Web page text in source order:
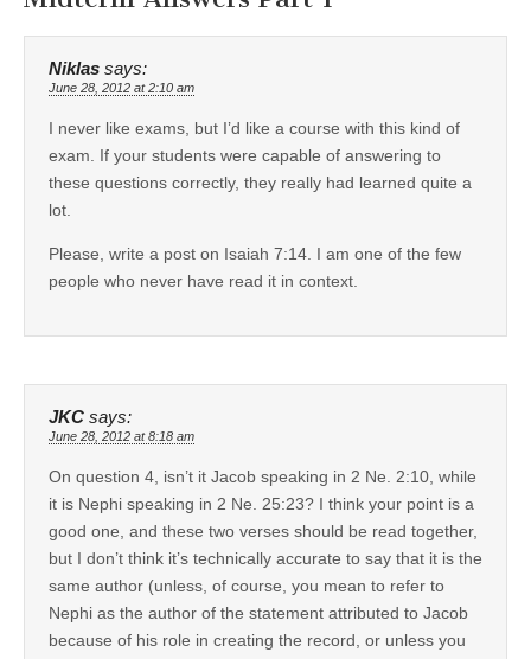
Niklas says:
June 28, 2012 at 2:10 am
I never like exams, but I’d like a course with this kind of
exam. If your students were capable of answering to
these questions correctly, they really had learned quite a
lot.
Please, write a post on Isaiah 7:14. I am one of the few
people who never have read it in context.
JKC says:
June 28, 2012 at 8:18 am
On question 4, isn’t it Jacob speaking in 2 Ne. 2:10, while
it is Nephi speaking in 2 Ne. 25:23? I think your point is a
good one, and these two verses should be read together,
but I don’t think it’s technically accurate to say that it is the
same author (unless, of course, you mean to refer to
Nephi as the author of the statement attributed to Jacob
because of his role in creating the record, or unless you